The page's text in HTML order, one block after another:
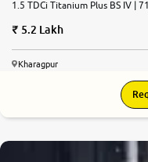
1.5 TDCi Titanium Plus BS IV |
5.2 Lakh
Kharagpur